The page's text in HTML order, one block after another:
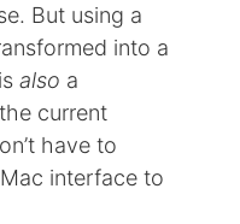
But using a
into a
also a
current
have to
interface to